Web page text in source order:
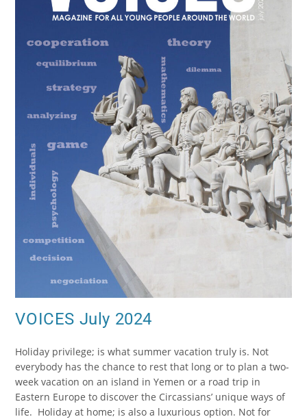
VOICES July 2024
Holiday privilege; is what summer vacation truly is. Not
everybody has the chance to rest that long or to plan a two-
week vacation on an island in Yemen or a road trip in
Eastern Europe to discover the Circassians’ unique ways of
life. Holiday at home; is also a luxurious option. Not for